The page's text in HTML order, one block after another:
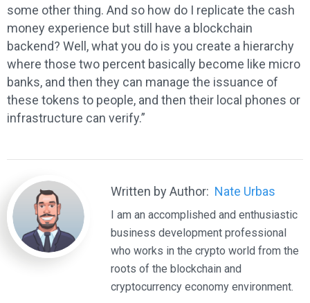
some other thing. And so how do I replicate the cash
money experience but still have a blockchain
backend? Well, what you do is you create a hierarchy
where those two percent basically become like micro
banks, and then they can manage the issuance of
these tokens to people, and then their local phones or
infrastructure can verify.”
Written by Author: Nate Urbas
I am an accomplished and enthusiastic
business development professional
who works in the crypto world from the
roots of the blockchain and
cryptocurrency economy environment.